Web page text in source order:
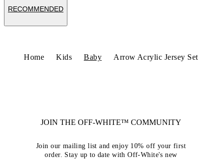
RECOMMENDED
Home Kids Baby Arrow Acrylic Jersey Set
JOIN THE OFF-WHITE™ COMMUNITY
Join our mailing list and enjoy 10% off your first
order. Stay up to date with Off-White's new